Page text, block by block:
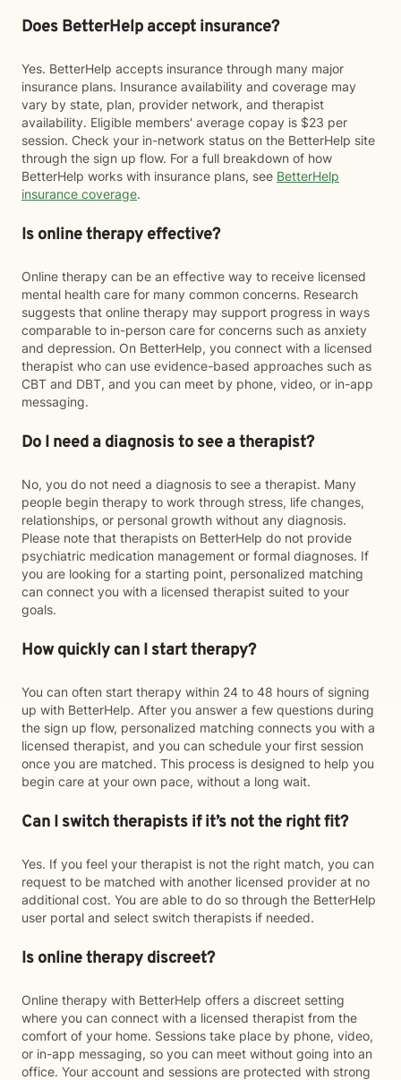
Does BetterHelp accept insurance?
Yes. BetterHelp accepts insurance through many major
insurance plans. Insurance availability and coverage may
vary by state, plan, provider network, and therapist
availability. Eligible members' average copay is $23 per
session. Check your in-network status on the BetterHelp site
through the sign up flow. For a full breakdown of how
BetterHelp works with insurance plans, see BetterHelp
insurance coverage.
Is online therapy effective?
Online therapy can be an effective way to receive licensed
mental health care for many common concerns. Research
suggests that online therapy may support progress in ways
comparable to in-person care for concerns such as anxiety
and depression. On BetterHelp, you connect with a licensed
therapist who can use evidence-based approaches such as
CBT and DBT, and you can meet by phone, video, or in-app
messaging.
Do I need a diagnosis to see a therapist?
No, you do not need a diagnosis to see a therapist. Many
people begin therapy to work through stress, life changes,
relationships, or personal growth without any diagnosis.
Please note that therapists on BetterHelp do not provide
psychiatric medication management or formal diagnoses. If
you are looking for a starting point, personalized matching
can connect you with a licensed therapist suited to your
goals.
How quickly can I start therapy?
You can often start therapy within 24 to 48 hours of signing
up with BetterHelp. After you answer a few questions during
the sign up flow, personalized matching connects you with a
licensed therapist, and you can schedule your first session
once you are matched. This process is designed to help you
begin care at your own pace, without a long wait.
Can I switch therapists if it’s not the right fit?
Yes. If you feel your therapist is not the right match, you can
request to be matched with another licensed provider at no
additional cost. You are able to do so through the BetterHelp
user portal and select switch therapists if needed.
Is online therapy discreet?
Online therapy with BetterHelp offers a discreet setting
where you can connect with a licensed therapist from the
comfort of your home. Sessions take place by phone, video,
or in-app messaging, so you can meet without going into an
office. Your account and sessions are protected with strong